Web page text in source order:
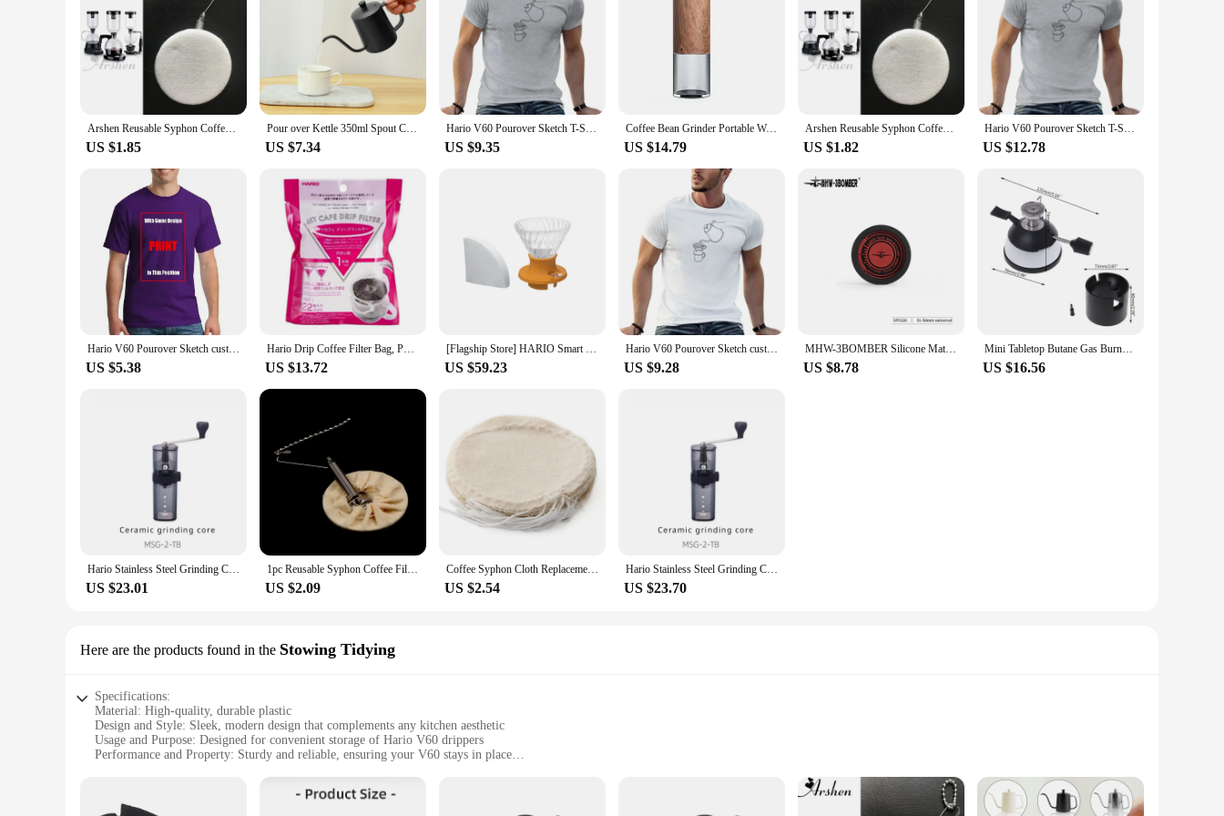
Arshen Reusable Syphon Coffee Cloth Filter Flannel Coffee Filter Use for Hario Yama Syphon Diguo Electric Siphon Coffee Maker
US $1.85
Pour over Kettle 350ml Spout Coffee Tea Pot with Handle Stainless Steel Coffee Kettle Portable Tea Kettle Multifunctional
US $7.34
Hario V60 Pourover Sketch T-Shirt custom t shirts vintage t shirt sweat shirts summer clothes plain t shirts men
US $9.35
Coffee Bean Grinder Portable Wood Grain Stainless Steel Crank Hand Hand Coffee Grinder Kitchen Tool Grinder hand hario
US $14.79
Arshen Reusable Syphon Coffee Cloth Filter Flannel Coffee Filter Use for Hario Yama Syphon Diguo Electric Siphon Coffee Maker
US $1.82
Hario V60 Pourover Sketch T-Shirt custom t shirts vintage t shirt sweat shirts summer clothes plain t shirts men
US $12.78
Hario V60 Pourover Sketch custom vintage sweat shirts summer clothes plain Short Sleeve Outfits vintage mens designer clothes
US $5.38
Hario Drip Coffee Filter Bag, Portable, Hanging Ear Style, Filter Paper, Home Office, Travel, Brew Coffee and Tea Tools, Japan
US $13.72
[Flagship Store] HARIO Smart Cup Hand-brewed Coffee Pot Set Sharing Pot V60 Filter Cup Coffee Cup SSD
US $59.23
Hario V60 Pourover Sketch custom vintage sweat shirts summer clothes plain Short Sleeve Outfits vintage mens designer clothes
US $9.28
MHW-3BOMBER Silicone Mat Coffee Tamper Storage Station Espresso Coaster Table Mat for Moka Pot Heat Resistant Draining Pad
US $8.78
Mini Tabletop Butane Gas Burner With Ceramic Flame Head For Siphon Syphon Hario Coffee Heater Maker Mar28
US $16.56
Hario Stainless Steel Grinding Core Manually Operated Coffee Grinder Portable Smart Pro Compatible with Small Black Strip
US $23.01
1pc Reusable Syphon Coffee Filter Flannel Coffee Filter Use for Hario Yama Syphon
US $2.09
Coffee Syphon Cloth Replacement Filter for Hario Syphon, Yama Siphon and Other Syphon Coffee Maker, Balance Syphon Coffee Make
US $2.54
Hario Stainless Steel Grinding Core Manually Operated Coffee Grinder Portable Smart Pro Compatible with Small Black Strip
US $23.70
Here are the products found in the Stowing Tidying
Specifications:
Material: High-quality, durable plastic
Design and Style: Sleek, modern design that complements any kitchen aesthetic
Usage and Purpose: Designed for convenient storage of Hario V60 drippers
Performance and Property: Sturdy and reliable, ensuring your V60 stays in place
Applicable People: Ideal for coffee enthusiasts and professional baristas
Features: